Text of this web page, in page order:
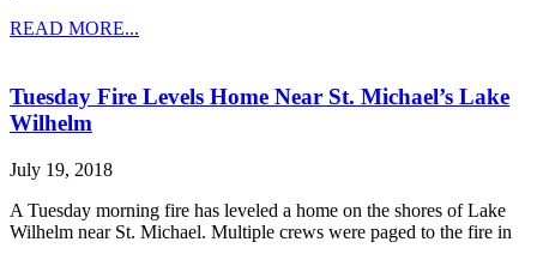
READ MORE...
Tuesday Fire Levels Home Near St. Michael’s Lake
Wilhelm
July 19, 2018
A Tuesday morning fire has leveled a home on the shores of Lake
Wilhelm near St. Michael. Multiple crews were paged to the fire in